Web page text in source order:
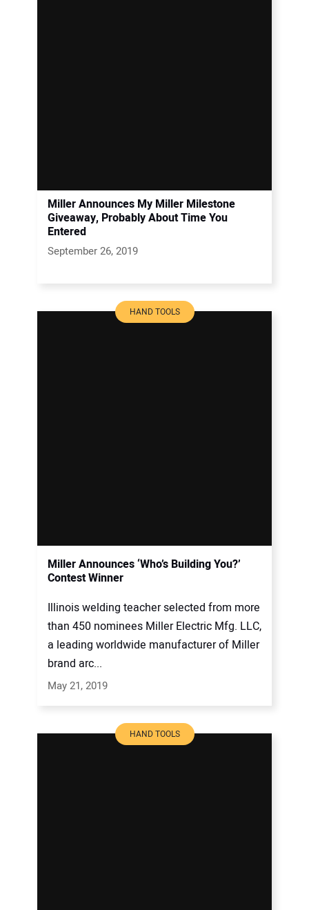
Miller Announces My Miller Milestone
Giveaway, Probably About Time You
Entered
September 26, 2019
HAND TOOLS
Miller Announces ‘Who’s Building You?’
Contest Winner
Illinois welding teacher selected from more
than 450 nominees Miller Electric Mfg. LLC,
a leading worldwide manufacturer of Miller
brand arc...
May 21, 2019
HAND TOOLS